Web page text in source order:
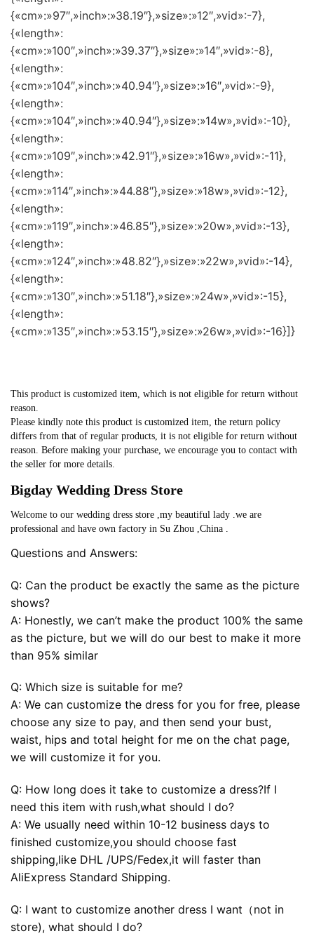
{«cm»:»97″,»inch»:»38.19″},»size»:»12″,»vid»:-7},
{«length»:
{«cm»:»100″,»inch»:»39.37″},»size»:»14″,»vid»:-8},
{«length»:
{«cm»:»104″,»inch»:»40.94″},»size»:»16″,»vid»:-9},
{«length»:
{«cm»:»104″,»inch»:»40.94″},»size»:»14w»,»vid»:-10},
{«length»:
{«cm»:»109″,»inch»:»42.91″},»size»:»16w»,»vid»:-11},
{«length»:
{«cm»:»114″,»inch»:»44.88″},»size»:»18w»,»vid»:-12},
{«length»:
{«cm»:»119″,»inch»:»46.85″},»size»:»20w»,»vid»:-13},
{«length»:
{«cm»:»124″,»inch»:»48.82″},»size»:»22w»,»vid»:-14},
{«length»:
{«cm»:»130″,»inch»:»51.18″},»size»:»24w»,»vid»:-15},
{«length»:
{«cm»:»135″,»inch»:»53.15″},»size»:»26w»,»vid»:-16}]}
This product is customized item, which is not eligible for return without
reason.
Please kindly note this product is customized item, the return policy
differs from that of regular products, it is not eligible for return without
reason. Before making your purchase, we encourage you to contact with
the seller for more details.
Bigday Wedding Dress Store
Welcome to our wedding dress store ,my beautiful lady .we are
professional and have own factory in Su Zhou ,China .
Questions and Answers:
Q: Can the product be exactly the same as the picture
shows?
A: Honestly, we can’t make the product 100% the same
as the picture, but we will do our best to make it more
than 95% similar
Q: Which size is suitable for me?
A: We can customize the dress for you for free, please
choose any size to pay, and then send your bust,
waist, hips and total height for me on the chat page,
we will customize it for you.
Q: How long does it take to customize a dress?If I
need this item with rush,what should I do?
A: We usually need within 10-12 business days to
finished customize,you should choose fast
shipping,like DHL /UPS/Fedex,it will faster than
AliExpress Standard Shipping.
Q: I want to customize another dress I want（not in
store), what should I do?